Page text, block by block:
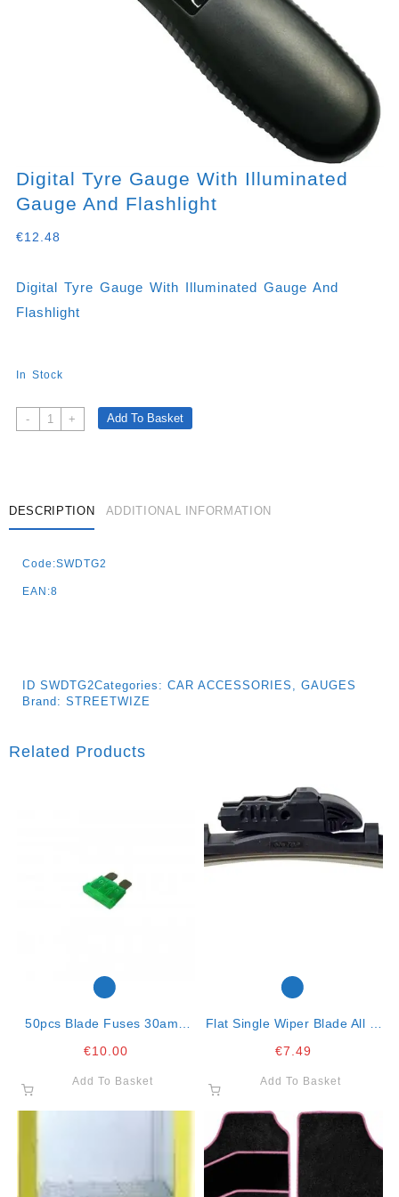
Digital Tyre Gauge With Illuminated
Gauge And Flashlight
€12.48
Digital Tyre Gauge With Illuminated Gauge And
Flashlight
In Stock
-
Digital
Tyre
Gauge
And
Quantity
+ Add To Basket
DESCRIPTION ADDITIONAL INFORMATION
Code:SWDTG2
EAN:8
ID SWDTG2Categories: CAR ACCESSORIES
GAUGES
Brand: STREETWIZE
Related Products
50pcs Blade Fuses 30amp
€10.00
Add To Basket
Flat Single Wiper Blade All In
€7.49
Add To Basket